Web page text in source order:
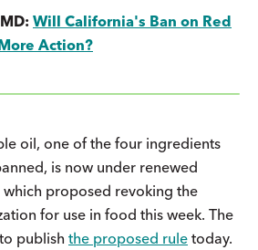
Will California's Ban on Red
Action?
oil, one of the four ingredients
is now under renewed
which proposed revoking the
for use in food this week. The
publish the proposed rule today.